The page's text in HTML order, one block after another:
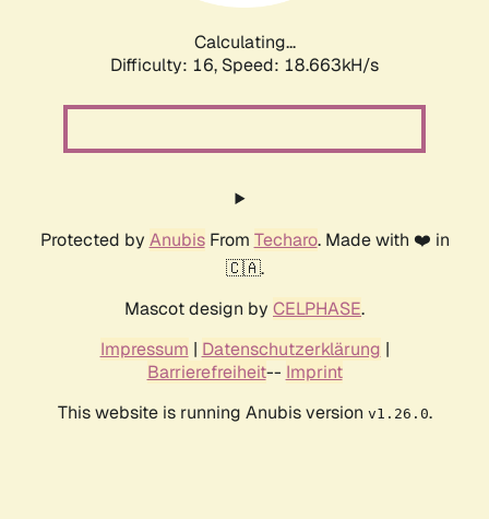
Calculating...
Difficulty: 16, Speed: 18.663kH/s
Protected by AnubisFrom Techaro. Made with ❤️ in
🇨🇦.
Mascot design by CELPHASE.
Impressum | Datenschutzerklärung |
Barrierefreiheit-- Imprint
This website is running Anubis version v1.26.0.